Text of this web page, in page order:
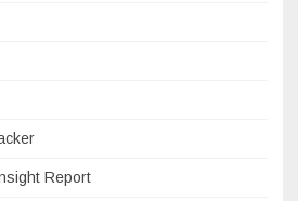
Report